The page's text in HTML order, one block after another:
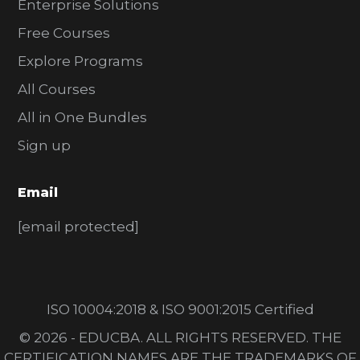
Enterprise Solutions
Free Courses
Explore Programs
All Courses
All in One Bundles
Sign up
Email
[email protected]
ISO 10004:2018 & ISO 9001:2015 Certified
© 2026 - EDUCBA. ALL RIGHTS RESERVED. THE